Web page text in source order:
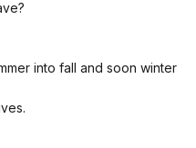
into fall and soon winter